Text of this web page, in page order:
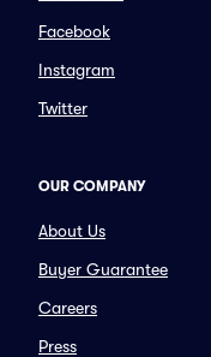
Facebook
Instagram
Twitter
OUR COMPANY
About Us
Buyer Guarantee
Careers
Press